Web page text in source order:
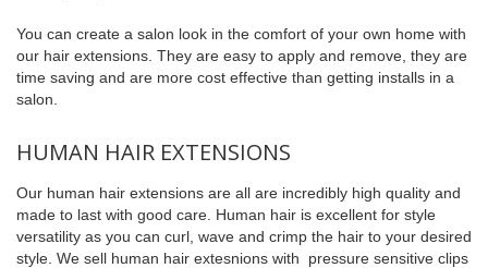
You can create a salon look in the comfort of your own home with
our hair extensions. They are easy to apply and remove, they are
time saving and are more cost effective than getting installs in a
salon.
HUMAN HAIR EXTENSIONS
Our human hair extensions are all are incredibly high quality and
made to last with good care. Human hair is excellent for style
versatility as you can curl, wave and crimp the hair to your desired
style. We sell human hair extesnions with pressure sensitive clips